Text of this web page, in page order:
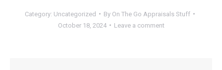
Category: Uncategorized By On The Go Appraisals Stuff
October 18, 2024
Leave a comment